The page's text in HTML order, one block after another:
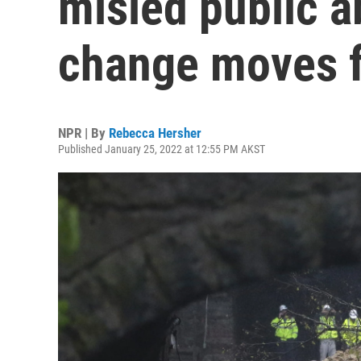
change moves
NPR | By Rebecca Hersher
Published January 25, 2022 at 12:55 PM AKST